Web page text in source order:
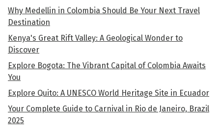
Why Medellin in Colombia Should Be Your Next Travel
Destination
Kenya's Great Rift Valley: A Geological Wonder to
Discover
Explore Bogota: The Vibrant Capital of Colombia Awaits
You
Explore Quito: A UNESCO World Heritage Site in Ecuador
Your Complete Guide to Carnival in Rio de Janeiro, Brazil
2025